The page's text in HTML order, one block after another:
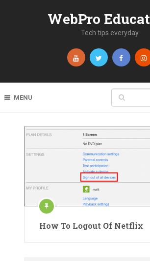
WebPro
Tech tips everyday
MENU
How To Logout Of Netflix